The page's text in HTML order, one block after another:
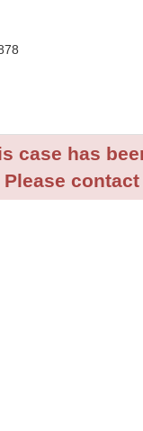
case has
Please